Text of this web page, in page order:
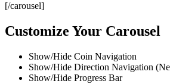
[/carousel]
Customize Your Carousel
Show/Hide Coin Navigation
Show/Hide Direction Navigation
Show/Hide Progress Bar